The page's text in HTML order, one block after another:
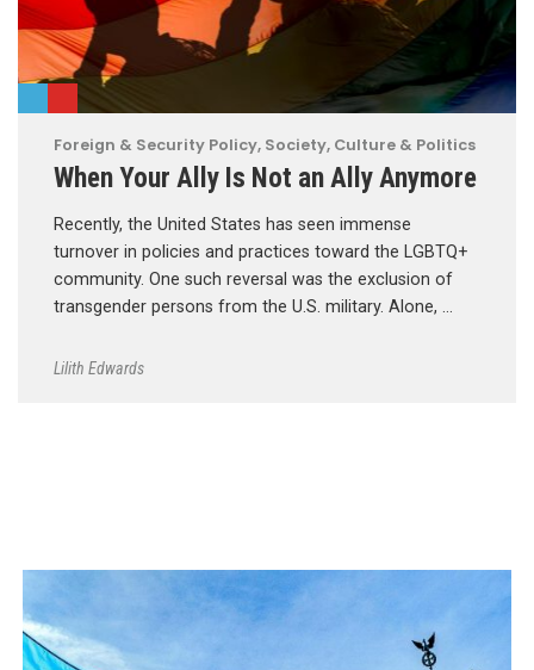
Foreign & Security Policy, Society, Culture & Politics
When Your Ally Is Not an Ally Anymore
Recently, the United States has seen immense
turnover in policies and practices toward the LGBTQ+
community. One such reversal was the exclusion of
transgender persons from the U.S. military. Alone, …
Lilith Edwards